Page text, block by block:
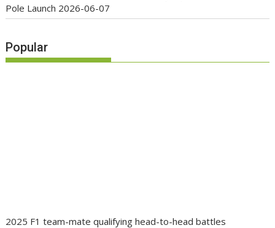
Pole Launch 2026-06-07
Popular
2025 F1 team-mate qualifying head-to-head battles